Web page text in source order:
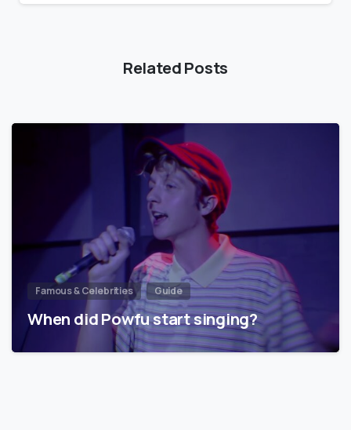
Related Posts
Famous & Celebrities Guide
When did Powfu start singing?